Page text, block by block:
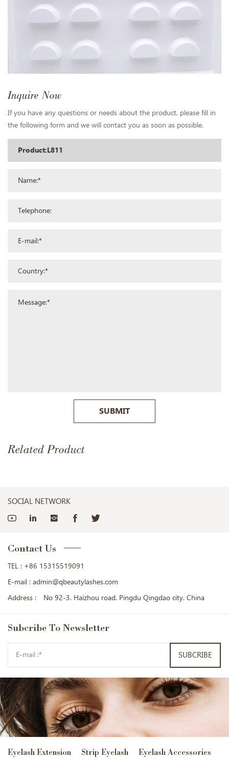
Inquire Now
If you have any questions or needs about the product, please fill in
the following form and we will contact you as soon as possible.
SUBMIT
Related Product
SOCIAL NETWORK
Contact Us
TEL : +86 15315519091
E-mail : admin@qbeautylashes.com
Address :
No 92-3. Haizhou road. Pingdu Qingdao city. China
Subcribe To Newsletter
SUBCRIBE
Eyelash Extension Strip Eyelash Eyelash Accessories